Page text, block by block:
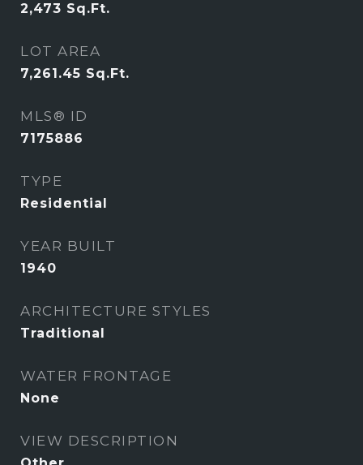
2,473 Sq.Ft.
LOT AREA
7,261.45 Sq.Ft.
MLS® ID
7175886
TYPE
Residential
YEAR BUILT
1940
ARCHITECTURE STYLES
Traditional
WATER FRONTAGE
None
VIEW DESCRIPTION